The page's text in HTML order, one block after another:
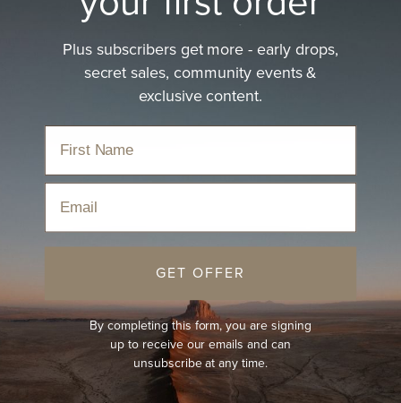
Plus subscribers get more - early drops,
secret sales, community events &
exclusive content.
GET OFFER
By completing this form, you are signing
up to receive our emails and can
unsubscribe at any time.